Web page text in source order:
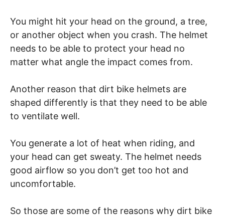
You might hit your head on the ground, a tree,
or another object when you crash. The helmet
needs to be able to protect your head no
matter what angle the impact comes from.
Another reason that dirt bike helmets are
shaped differently is that they need to be able
to ventilate well.
You generate a lot of heat when riding, and
your head can get sweaty. The helmet needs
good airflow so you don’t get too hot and
uncomfortable.
So those are some of the reasons why dirt bike